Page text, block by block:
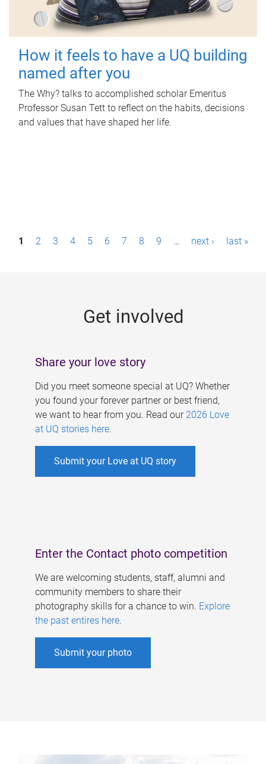
How it feels to have a UQ building
named after you
The Why? talks to accomplished scholar Emeritus
Professor Susan Tett to reflect on the habits, decisions
and values that have shaped her life.
P1 2 3 4 5 6 7 8 9 … next › last »
Get involved
Share your love story
Did you meet someone special at UQ? Whether
you found your forever partner or best friend,
we want to hear from you. Read our 2026 Love
at UQ stories here.
Submit your Love at UQ story
Enter the Contact photo competition
We are welcoming students, staff, alumni and
community members to share their
photography skills for a chance to win. Explore
the past entires here.
Submit your photo